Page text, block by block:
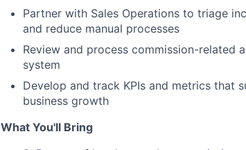
Partner with Sales Operations to triage
and reduce manual processes
Review and process commission-related
system
Develop and track KPIs and metrics that
business growth
What You'll Bring